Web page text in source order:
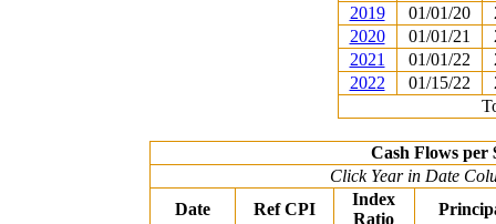
2019
01/01/20
2020
01/01/21
2021
01/01/22
2022
01/15/22
Cash Flows per
Click Year in Date
Date
Ref CPI
Index
Ratio